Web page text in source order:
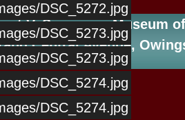
DSC_5272.jpg
DSC_5273.jpg
DSC_5273.jpg
DSC_5274.jpg
DSC_5274.jpg
V. Simmons, Museum
Central Avenue,